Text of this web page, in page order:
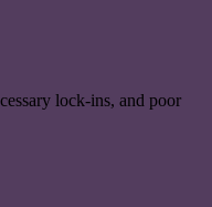
lock-ins, and poor